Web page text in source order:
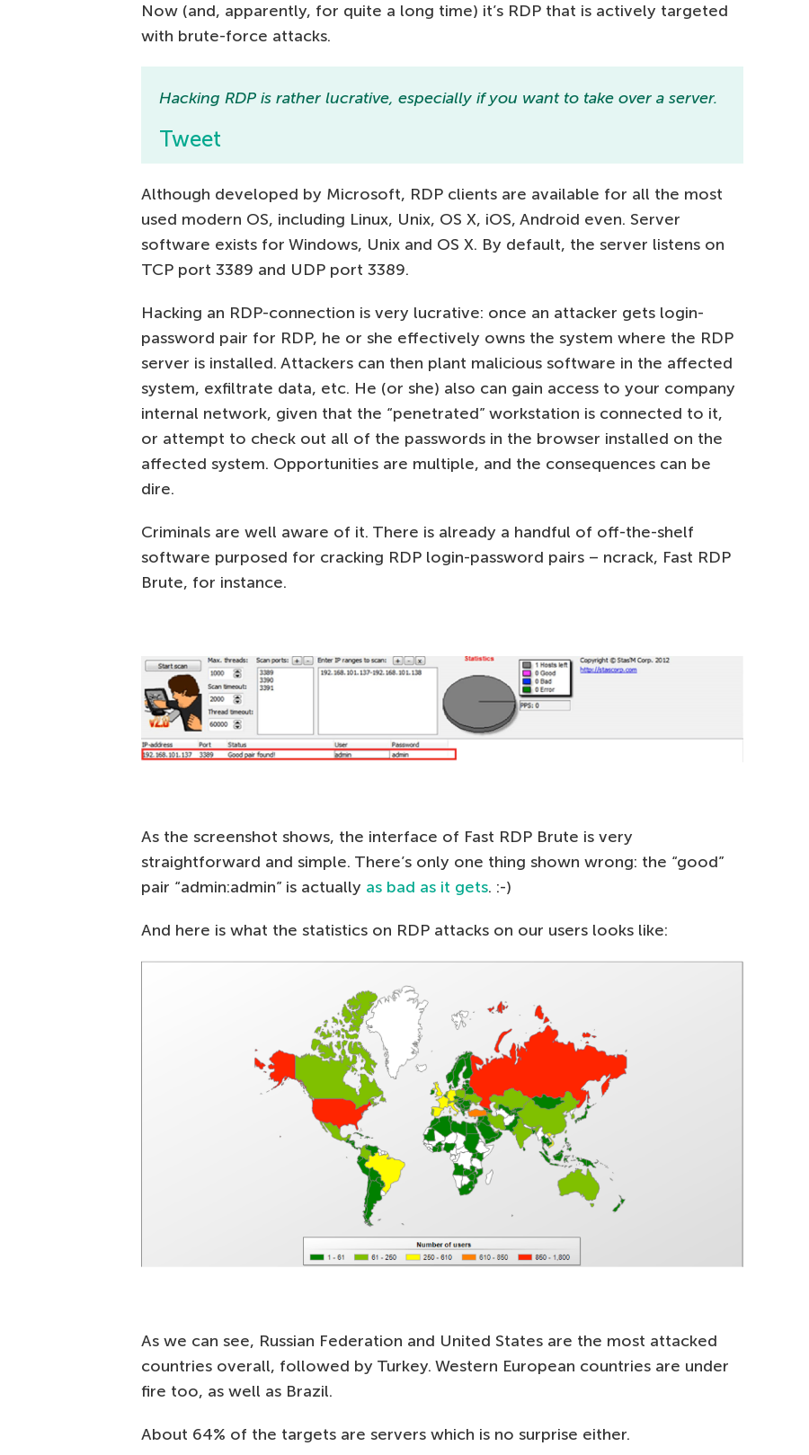
Now (and, apparently, for quite a long time) it’s RDP that is actively targeted
with brute-force attacks.
Hacking RDP is rather lucrative, especially if you want to take over a server.
Tweet
Although developed by Microsoft, RDP clients are available for all the most
used modern OS, including Linux, Unix, OS X, iOS, Android even. Server
software exists for Windows, Unix and OS X. By default, the server listens on
TCP port 3389 and UDP port 3389.
Hacking an RDP-connection is very lucrative: once an attacker gets login-
password pair for RDP, he or she effectively owns the system where the RDP
server is installed. Attackers can then plant malicious software in the affected
system, exfiltrate data, etc. He (or she) also can gain access to your company
internal network, given that the “penetrated” workstation is connected to it,
or attempt to check out all of the passwords in the browser installed on the
affected system. Opportunities are multiple, and the consequences can be
dire.
Criminals are well aware of it. There is already a handful of off-the-shelf
software purposed for cracking RDP login-password pairs – ncrack, Fast RDP
Brute, for instance.
As the screenshot shows, the interface of Fast RDP Brute is very
straightforward and simple. There’s only one thing shown wrong: the “good”
pair “admin:admin” is actually as bad as it gets. :-)
And here is what the statistics on RDP attacks on our users looks like:
As we can see, Russian Federation and United States are the most attacked
countries overall, followed by Turkey. Western European countries are under
fire too, as well as Brazil.
About 64% of the targets are servers which is no surprise either.